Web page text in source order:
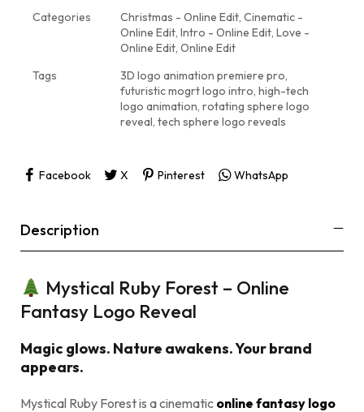
Categories Christmas - Online Edit, Cinematic -
Online Edit, Intro - Online Edit, Love -
Online Edit, Online Edit
Tags
3D logo animation premiere pro,
futuristic mogrt logo intro, high-tech
logo animation, rotating sphere logo
reveal, tech sphere logo reveals
Facebook X Pinterest WhatsApp
Description
Mystical Ruby Forest – Online
Fantasy Logo Reveal
Magic glows. Nature awakens. Your brand
appears.
Mystical Ruby Forest is a cinematic online fantasy logo